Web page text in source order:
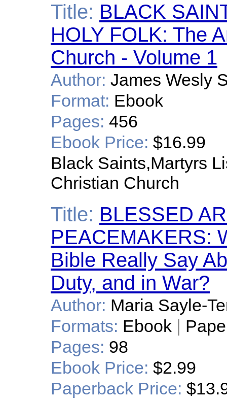
Title: BLACK
HOLY FOLK: The
Church - Volume 1
Author: James Wesly
Format: Ebook
Pages: 456
Ebook Price: $16.99
Black Saints,Martyrs
Christian Church
Title: BLESSED
PEACEMAKERS:
Bible Really Say
Duty, and in War?
Author: Maria Sayle-
Formats: Ebook |
Pages: 98
Ebook Price: $2.99
Paperback Price: